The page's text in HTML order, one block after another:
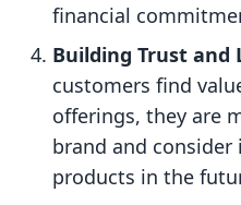
financial
Building Trust and
customers find
offerings, they are
brand and
products in the